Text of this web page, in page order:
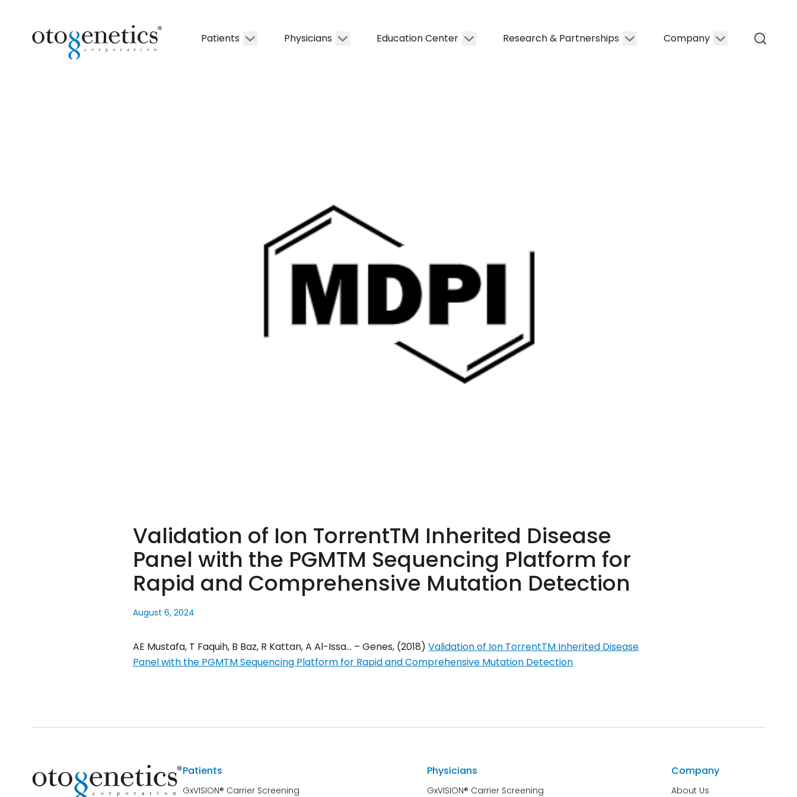
Patients Physicians Education Center Research & Partnerships Company
Validation of Ion TorrentTM Inherited Disease
Panel with the PGMTM Sequencing Platform for
Rapid and Comprehensive Mutation Detection
August 6, 2024
AE Mustafa, T Faquih, B Baz, R Kattan, A Al-Issa… – Genes, (2018) Validation of Ion TorrentTM Inherited Disease
Panel with the PGMTM Sequencing Platform for Rapid and Comprehensive Mutation Detection
Patients
GxVISION® Carrier Screening
Physicians
GxVISION® Carrier Screening
Company
About Us